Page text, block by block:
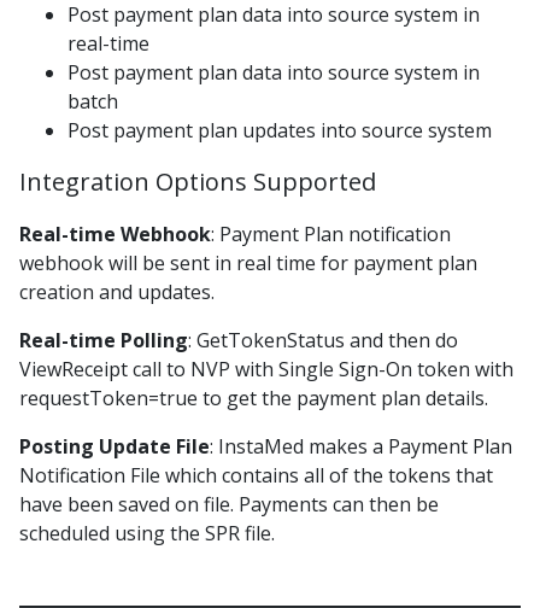
EOD Posting File Lockbox B
EOD Posting File Lockbox C
EOD Posting File Lockbox C v2
EOD Posting File Lockbox D
EOD Posting File Lockbox E
EOD Posting File Lockbox G
EOD Posting File Lockbox G v2
EOD Posting File LockBox H
EOD Posting File Lockbox I v1
EOD Posting File Lockbox L
Epic Recon Posting File
Interchange Daily File
Member Payments EOD Posting File v1.0
Payment Deposit File 1.0
Post payment plan data into source system in
real-time
Post payment plan data into source system in
batch
Post payment plan updates into source system
Integration Options Supported
Real-time Webhook: Payment Plan notification
webhook will be sent in real time for payment plan
creation and updates.
Real-time Polling: GetTokenStatus and then do
ViewReceipt call to NVP with Single Sign-On token with
requestToken=true to get the payment plan details.
Posting Update File: InstaMed makes a Payment Plan
Notification File which contains all of the tokens that
have been saved on file. Payments can then be
scheduled using the SPR file.